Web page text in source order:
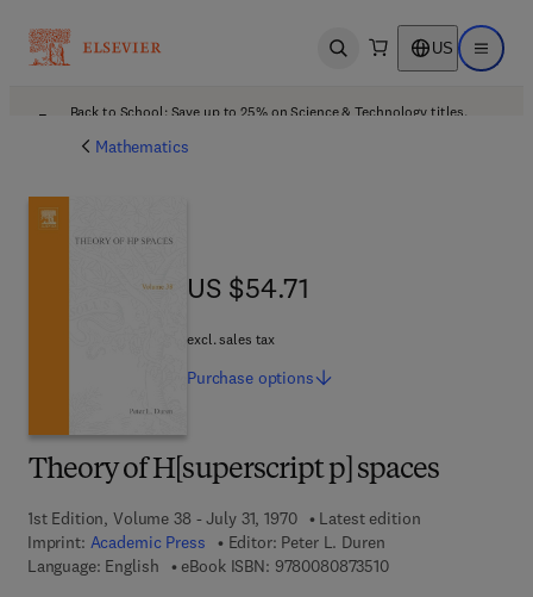
Open search US Open
Back to School: Save up to 25% on Science & Technology titles.
Mathematics
Theory of H[superscript p] spaces
1st Edition, Volume 38 - July 31, 1970
Latest edition
Imprint: Academic Press Editor: Peter L. Duren
Language: English
eBook ISBN: 97800808735109 7 8 - 0 - 0 8 - 0 8
US $54.71
US $54.71
excl. sales tax
Purchase options